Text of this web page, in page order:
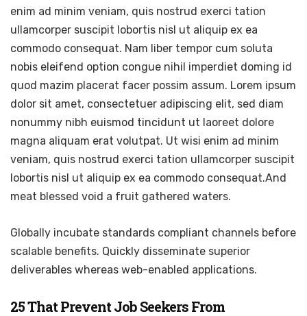
enim ad minim veniam, quis nostrud exerci tation
ullamcorper suscipit lobortis nisl ut aliquip ex ea
commodo consequat. Nam liber tempor cum soluta
nobis eleifend option congue nihil imperdiet doming id
quod mazim placerat facer possim assum. Lorem ipsum
dolor sit amet, consectetuer adipiscing elit, sed diam
nonummy nibh euismod tincidunt ut laoreet dolore
magna aliquam erat volutpat. Ut wisi enim ad minim
veniam, quis nostrud exerci tation ullamcorper suscipit
lobortis nisl ut aliquip ex ea commodo consequat.And
meat blessed void a fruit gathered waters.
Globally incubate standards compliant channels before
scalable benefits. Quickly disseminate superior
deliverables whereas web-enabled applications.
25 That Prevent Job Seekers From